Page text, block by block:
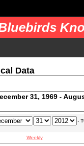
Data
31, 1969 -
-
Weekly